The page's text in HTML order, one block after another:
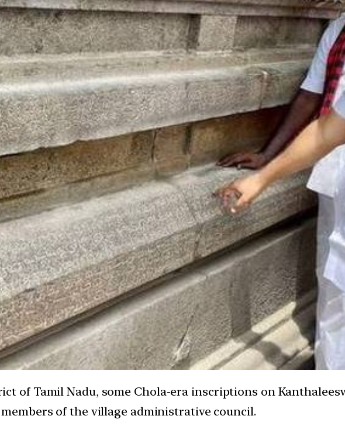
of Tamil Nadu, some Chola-era inscriptions on
of the village administrative council.